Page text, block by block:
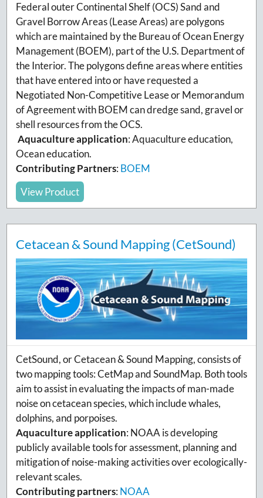
Federal outer Continental Shelf (OCS) Sand and
Gravel Borrow Areas (Lease Areas) are polygons
which are maintained by the Bureau of Ocean Energy
Management (BOEM), part of the U.S. Department of
the Interior. The polygons define areas where entities
that have entered into or have requested a
Negotiated Non-Competitive Lease or Memorandum
of Agreement with BOEM can dredge sand, gravel or
shell resources from the OCS.
Aquaculture application:Aquaculture education,
Ocean education.
Contributing Partners: BOEM
View Product
Cetacean & Sound Mapping (CetSound)
CetSound, or Cetacean & Sound Mapping, consists of
two mapping tools: CetMap and SoundMap. Both tools
aim to assist in evaluating the impacts of man-made
noise on cetacean species, which include whales,
dolphins, and porpoises.
Aquaculture application: NOAA is developing
publicly available tools for assessment, planning and
mitigation of noise-making activities over ecologically-
relevant scales.
Contributing partners: NOAA